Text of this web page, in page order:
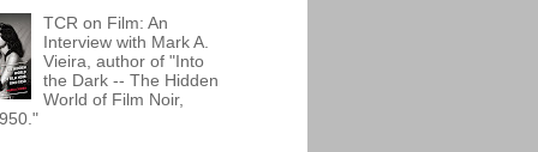
TCR on Film: An
Interview with Mark A.
Vieira, author of "Into
the Dark -- The Hidden
World of Film Noir,